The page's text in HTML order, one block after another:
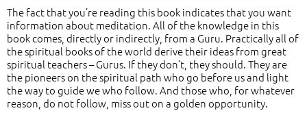
The fact that you’re reading this book indicates that you want
information about meditation. All of the knowledge in this
book comes, directly or indirectly, from a Guru. Practically all of
the spiritual books of the world derive their ideas from great
spiritual teachers – Gurus. If they don’t, they should. They are
the pioneers on the spiritual path who go before us and light
the way to guide we who follow. And those who, for whatever
reason, do not follow, miss out on a golden opportunity.